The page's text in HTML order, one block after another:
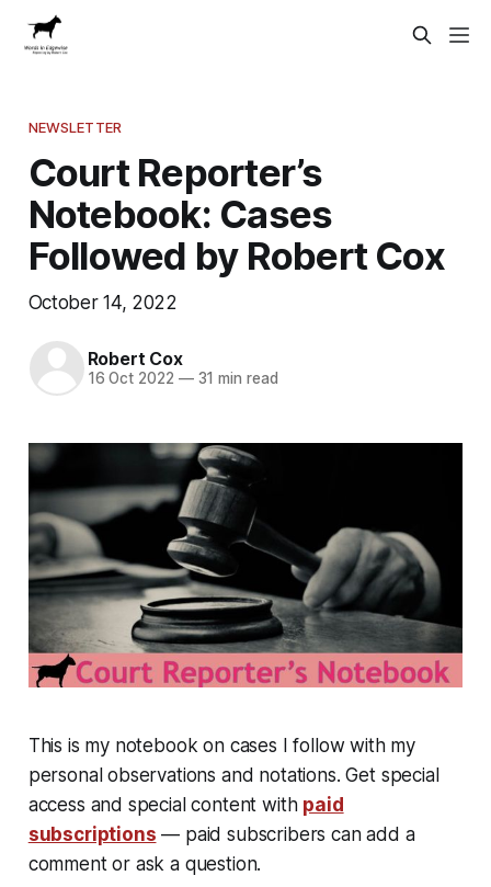
NEWSLETTER
Court Reporter’s
Notebook: Cases
Followed by Robert Cox
October 14, 2022
Robert Cox
16 Oct 2022 —31 min read
This is my notebook on cases I follow with my
personal observations and notations. Get special
access and special content with paid
subscriptions — paid subscribers can add a
comment or ask a question.